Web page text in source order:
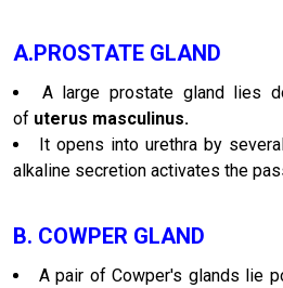
A.PROSTATE GLAND
A large prostate gland lies
of uterus masculinus.
It opens into urethra by
alkaline secretion activates the
B. COWPER GLAND
A pair of Cowper's glands lie